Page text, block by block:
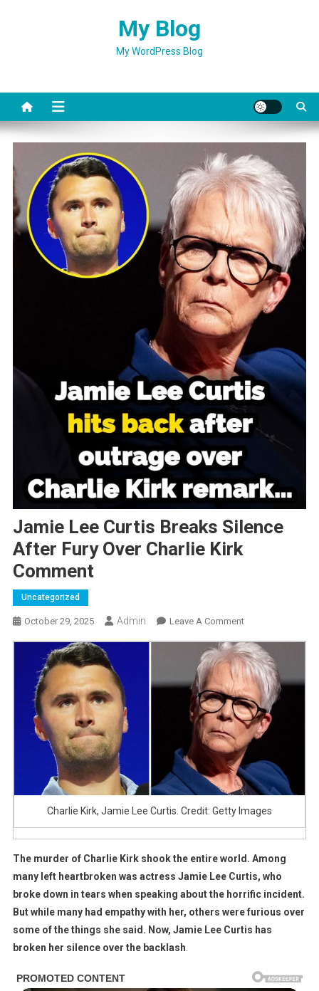
My Blog
My WordPress Blog
Jamie Lee Curtis Breaks Silence
After Fury Over Charlie Kirk
Comment
Uncategorized
October 29, 2025 Admin Leave A CommentOn
Lee
Curtis
Breaks
Silence
After
Fury
Over
Charlie
Kirk
Charlie Kirk, Jamie Lee Curtis. Credit: Getty Images
The murder of Charlie Kirk shook the entire world. Among
many left heartbroken was actress Jamie Lee Curtis, who
broke down in tears when speaking about the horrific incident.
But while many had empathy with her, others were furious over
some of the things she said. Now, Jamie Lee Curtis has
broken her silence over the backlash.